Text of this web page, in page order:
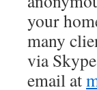
your
many
via
email at